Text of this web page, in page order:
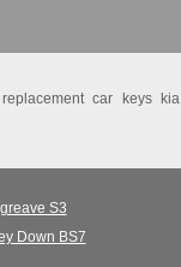
replacement car keys kia
S3
Down BS7